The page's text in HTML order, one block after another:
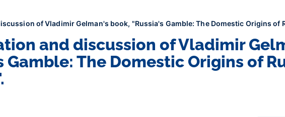
of Vladimir Gelman's book, "Russia's Gamble: The Domestic Origins of
and discussion of Vladimir
Gamble: The Domestic Origins of